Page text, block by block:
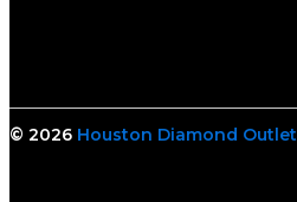
© 2026 Houston Diamond Outlet